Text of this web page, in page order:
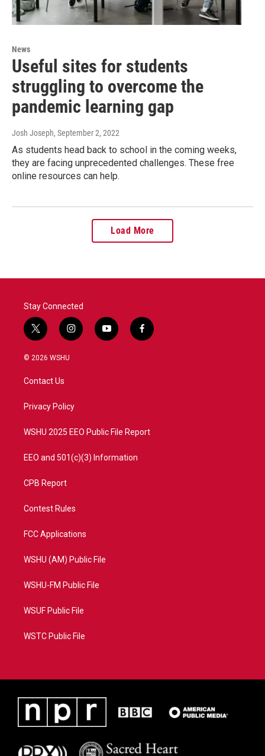
News
Useful sites for students
struggling to overcome the
pandemic learning gap
Josh Joseph, September 2, 2022
As students head back to school in the coming weeks,
they are facing unprecedented challenges. These free
online resources can help.
Load More
Stay Connected
t
w
i
e
i
n
a
y
o
f
a
© 2026 WSHU
Contact Us
Privacy Policy
WSHU 2025 EEO Public File Report
EEO and 501(c)(3) Information
CPB Report
Contest Rules
FCC Applications
WSHU (AM) Public File
WSHU-FM Public File
WSUF Public File
WSTC Public File